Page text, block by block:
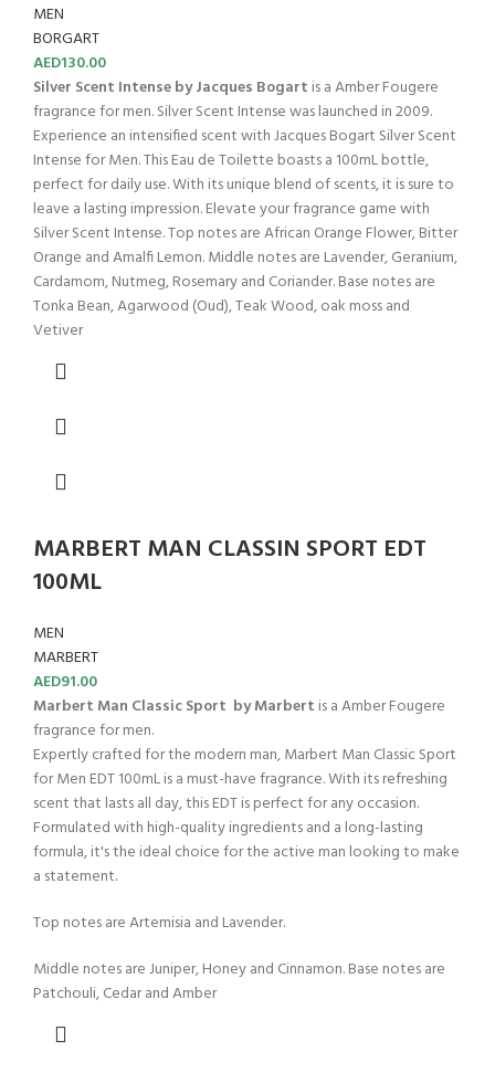
MEN
BORGART
AED130.00
Silver Scent Intense by Jacques Bogart is a Amber Fougere
fragrance for men. Silver Scent Intense was launched in 2009.
Experience an intensified scent with Jacques Bogart Silver Scent
Intense for Men. This Eau de Toilette boasts a 100mL bottle,
perfect for daily use. With its unique blend of scents, it is sure to
leave a lasting impression. Elevate your fragrance game with
Silver Scent Intense. Top notes are African Orange Flower, Bitter
Orange and Amalfi Lemon. Middle notes are Lavender, Geranium,
Cardamom, Nutmeg, Rosemary and Coriander. Base notes are
Tonka Bean, Agarwood (Oud), Teak Wood, oak moss and
Vetiver
MARBERT MAN CLASSIN SPORT EDT
100ML
MEN
MARBERT
AED91.00
Marbert Man Classic Sport by Marbert is a Amber Fougere
fragrance for men.
Expertly crafted for the modern man, Marbert Man Classic Sport
for Men EDT 100mL is a must-have fragrance. With its refreshing
scent that lasts all day, this EDT is perfect for any occasion.
Formulated with high-quality ingredients and a long-lasting
formula, it's the ideal choice for the active man looking to make
a statement.
Top notes are Artemisia and Lavender.
Middle notes are Juniper, Honey and Cinnamon. Base notes are
Patchouli, Cedar and Amber